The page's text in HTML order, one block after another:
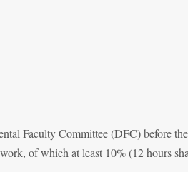
Faculty Committee (DFC) before
of which at least 10% (12 hours